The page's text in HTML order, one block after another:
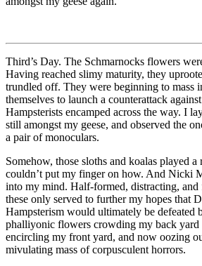
Third’s Day. The Schmarnocks flowers
Having reached slimy maturity, they
trundled off. They were beginning to mass
themselves to launch a counterattack
Hampsterists encamped across the way. I
still amongst my geese, and observed the
a pair of monoculars.
Somehow, those sloths and koalas played
couldn’t put my finger on how. And Nicki
into my mind. Half-formed, distracting,
these only served to further my hopes that
Hampsterism would ultimately be defeated
phalliyonic flowers crowding my back yard
encircling my front yard, and now oozing
mivulating mass of corpusculent horrors.